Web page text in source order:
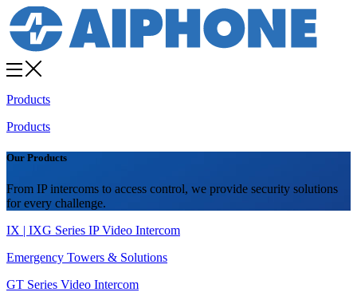
Products
Products
Our Products
From IP intercoms to access control, we provide security solutions
for every challenge.
IX | IXG Series IP Video Intercom
Emergency Towers & Solutions
GT Series Video Intercom